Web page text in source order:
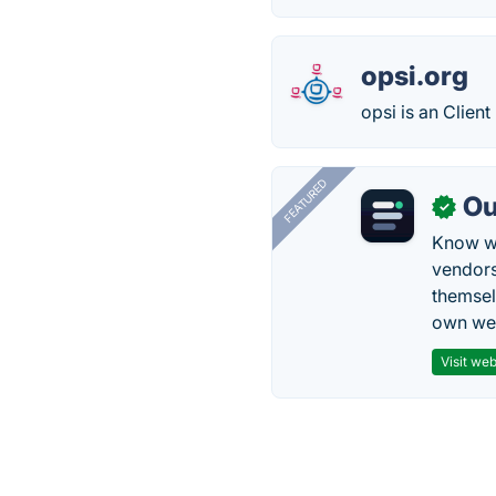
opsi.org
opsi is an
FEATURED ✓
Know
own
Visit